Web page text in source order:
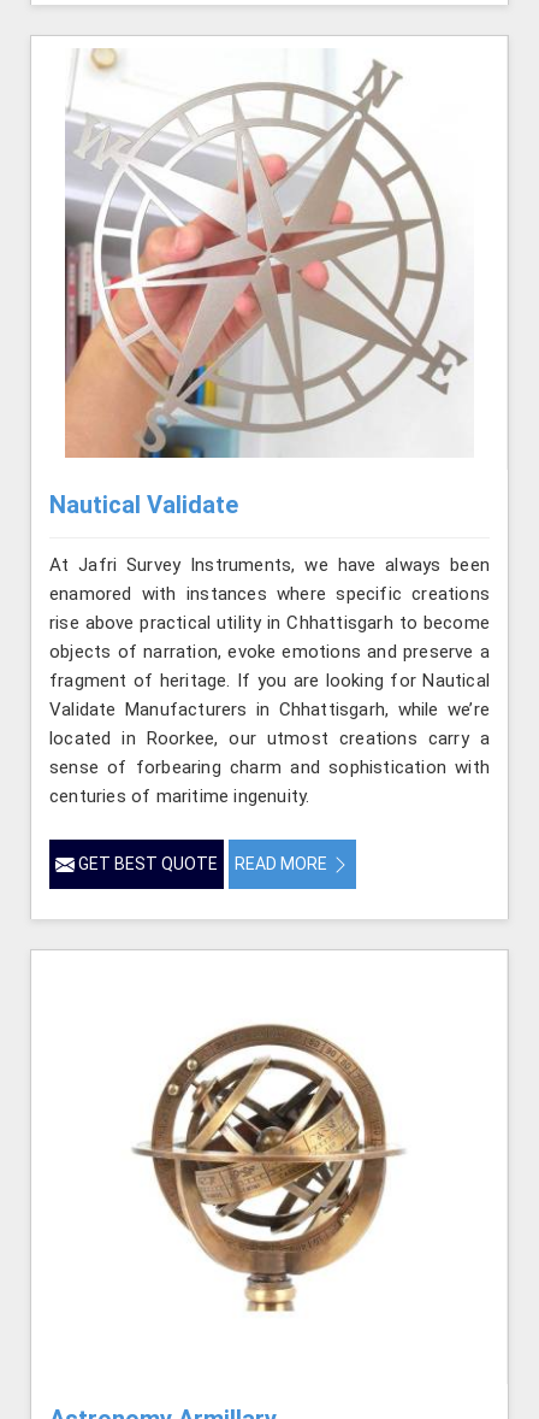
Nautical Validate
At Jafri Survey Instruments, we have always been
enamored with instances where specific creations
rise above practical utility in Chhattisgarh to become
objects of narration, evoke emotions and preserve a
fragment of heritage. If you are looking for Nautical
Validate Manufacturers in Chhattisgarh, while we’re
located in Roorkee, our utmost creations carry a
sense of forbearing charm and sophistication with
centuries of maritime ingenuity.
GET BEST QUOTE READ MORE